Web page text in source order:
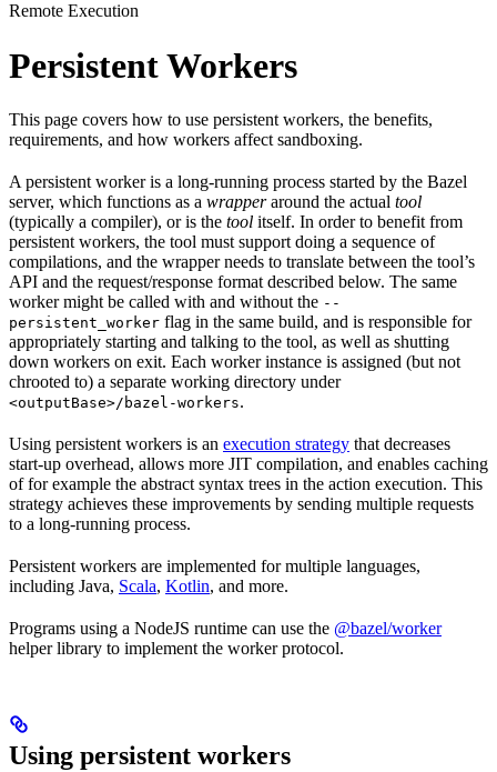
Remote Execution
Persistent Workers
This page covers how to use persistent workers, the benefits,
requirements, and how workers affect sandboxing.
A persistent worker is a long-running process started by the Bazel
server, which functions as a wrapperaround the actual tool
(typically a compiler), or is the tool itself. In order to benefit from
persistent workers, the tool must support doing a sequence of
compilations, and the wrapper needs to translate between the tool’s
API and the request/response format described below. The same
worker might be called with and without the --
persistent_worker flag in the same build, and is responsible for
appropriately starting and talking to the tool, as well as shutting
down workers on exit. Each worker instance is assigned (but not
chrooted to) a separate working directory under
<outputBase>/bazel-workers.
Using persistent workers is an execution strategy that decreases
start-up overhead, allows more JIT compilation, and enables caching
of for example the abstract syntax trees in the action execution. This
strategy achieves these improvements by sending multiple requests
to a long-running process.
Persistent workers are implemented for multiple languages,
including Java, Scala, Kotlin, and more.
Programs using a NodeJS runtime can use the @bazel/worker
helper library to implement the worker protocol.
Using persistent workers